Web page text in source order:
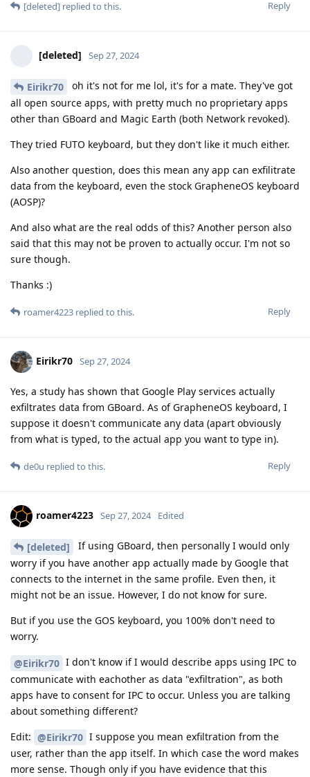
Reply
[deleted] replied to this.
[deleted] Sep 27, 2024
Eirikr70
oh it's not for me lol, it's for a mate. They've got
all open source apps, with pretty much no proprietary apps
other than GBoard and Magic Earth (both Network revoked).
They tried FUTO keyboard, but they don't like it much either.
Also another question, does this mean any app can exfilitrate
data from the keyboard, even the stock GrapheneOS keyboard
(AOSP)?
And also what are the real odds of this? Another person also
said that this may not be proven to actually occur. I'm not so
sure though.
Thanks :)
Reply
roamer4223 replied to this.
Eirikr70 Sep 27, 2024
Yes, a study has shown that Google Play services actually
exfiltrates data from GBoard. As of GrapheneOS keyboard, I
suppose it doesn't communicate any data (apart obviously
from what is typed, to the actual app you want to type in).
Reply
de0u replied to this.
roamer4223 Sep 27, 2024 Edited
[deleted]
If using GBoard, then personally I would only
worry if you have another app actually made by Google that
connects to the internet in the same profile. Even then, it
might not be an issue. However, I do not know for sure.
But if you use the GOS keyboard, you 100% don't need to
worry.
@Eirikr70 I don't know if I would describe apps using IPC to
communicate with eachother as data "exfiltration", as both
apps have to consent for IPC to occur. Unless you are talking
about something different?
Edit: @Eirikr70 I suppose you mean exfiltration from the
user, rather than the app itself. In which case the word makes
more sense. Though only if you have evidence that this